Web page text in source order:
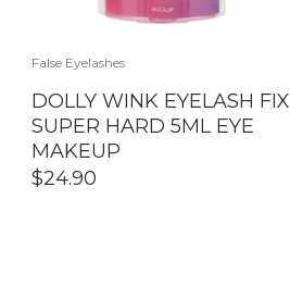
False Eyelashes
DOLLY WINK EYELASH FIX
SUPER HARD 5ML EYE
MAKEUP
$24.90